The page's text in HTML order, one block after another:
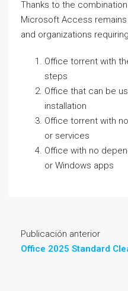
Thanks to the
Microsoft Access
and organizations
Office torrent with
steps
Office that can be
installation
Office torrent with
or services
Office with no
or Windows apps
Publicación anterior
Office 2025 Standard